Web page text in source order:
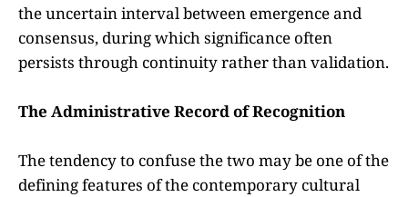
the uncertain interval between emergence and
consensus, during which significance often
persists through continuity rather than validation.
The Administrative Record of Recognition
The tendency to confuse the two may be one of the
defining features of the contemporary cultural